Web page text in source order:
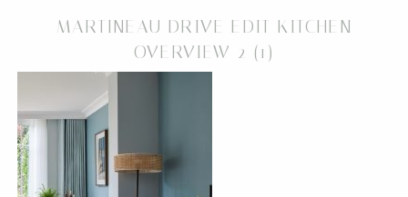
MARTINEAU DRIVE EDIT KITCHEN
OVERVIEW 2 (1)